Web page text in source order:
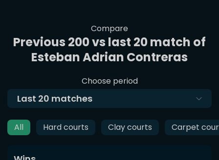
Compare
Previous 200 vs last 20 match of
Esteban Adrian Contreras
Choose period
Last 20 matches
All Hard courts Clay courts Carpet